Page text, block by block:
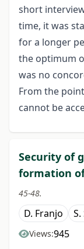
short
time, it was
for a longer
the optimum
was no
From the
cannot be
Security of
formation
45-48.
D. Franjo
Views:945